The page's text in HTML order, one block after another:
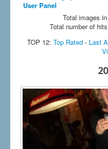
User Panel
Total images
Total number of
TOP 12: Top Rated- Last